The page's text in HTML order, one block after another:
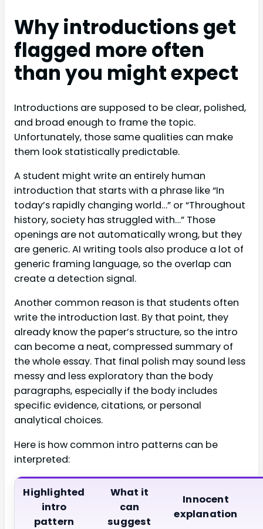
Why introductions get
flagged more often
than you might expect
Introductions are supposed to be clear, polished,
and broad enough to frame the topic.
Unfortunately, those same qualities can make
them look statistically predictable.
A student might write an entirely human
introduction that starts with a phrase like “In
today’s rapidly changing world…” or “Throughout
history, society has struggled with…” Those
openings are not automatically wrong, but they
are generic. AI writing tools also produce a lot of
generic framing language, so the overlap can
create a detection signal.
Another common reason is that students often
write the introduction last. By that point, they
already know the paper’s structure, so the intro
can become a neat, compressed summary of
the whole essay. That final polish may sound less
messy and less exploratory than the body
paragraphs, especially if the body includes
specific evidence, citations, or personal
analytical choices.
Here is how common intro patterns can be
interpreted:
Highlighted
intro
pattern
What it
can
suggest
Innocent
explanation